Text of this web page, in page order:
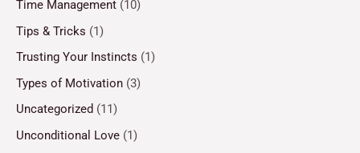
Time Management (10)
Tips & Tricks (1)
Trusting Your Instincts (1)
Types of Motivation (3)
Uncategorized (11)
Unconditional Love (1)